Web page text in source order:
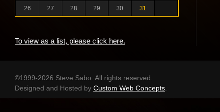
26 27 28 29 30 31
To view as a list, please click here.
©1999-2026 Steve Sabo. All rights reserved.
Designed and Hosted by Custom Web Concepts